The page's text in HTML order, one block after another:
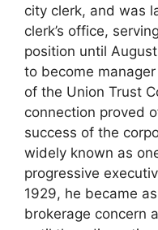
city clerk, and was
clerk’s office,
position until
to become
of the Union Trust
connection proved
success of the
widely known as
progressive
1929, he became
brokerage concern